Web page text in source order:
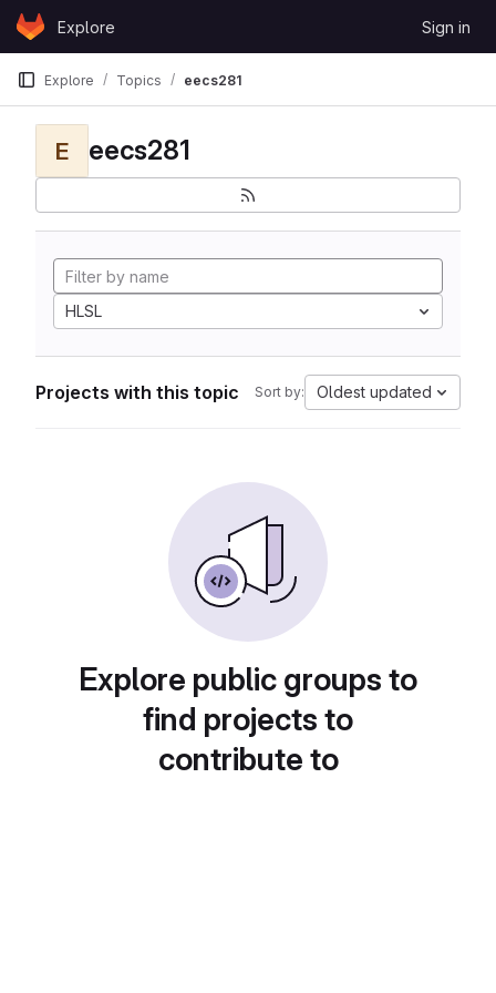
Skip to content
GitLabExplore Sign in
Explore Topics eecs281
E eecs281
HLSL
Projects with this topic Sort by: Oldest updated
Explore public groups to
find projects to
contribute to